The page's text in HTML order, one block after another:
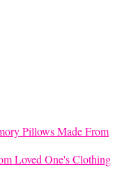
Loved One's Clothing